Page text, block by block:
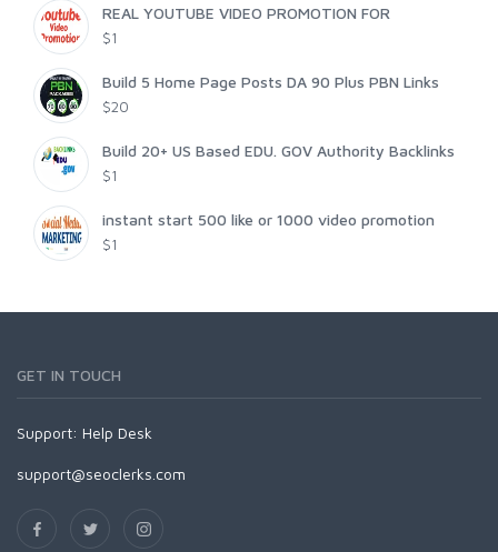
REAL YOUTUBE VIDEO PROMOTION FOR
$1
Build 5 Home Page Posts DA 90 Plus PBN Links
$20
Build 20+ US Based EDU. GOV Authority Backlinks
$1
instant start 500 like or 1000 video promotion
$1
GET IN TOUCH
Support: Help Desk
support@seoclerks.com